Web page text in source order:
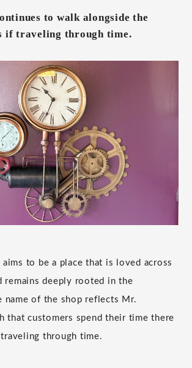
to walk alongside the
if traveling through time.
aims to be a place that is loved across
remains deeply rooted in the
name of the shop reflects Mr.
that customers spend their time there
through time.